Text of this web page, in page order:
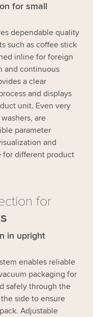
for small
dependable quality
such as coffee stick
inline for foreign
and continuous
a clear
and displays
unit. Even very
are
parameter
and
for different product
for
in upright
enables reliable
packaging for
safely through the
side to ensure
Adjustable